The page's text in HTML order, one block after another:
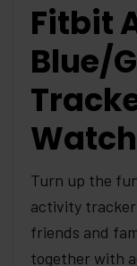
Fitbit
Blue/
Watch
Turn up the
activity
friends and
together with